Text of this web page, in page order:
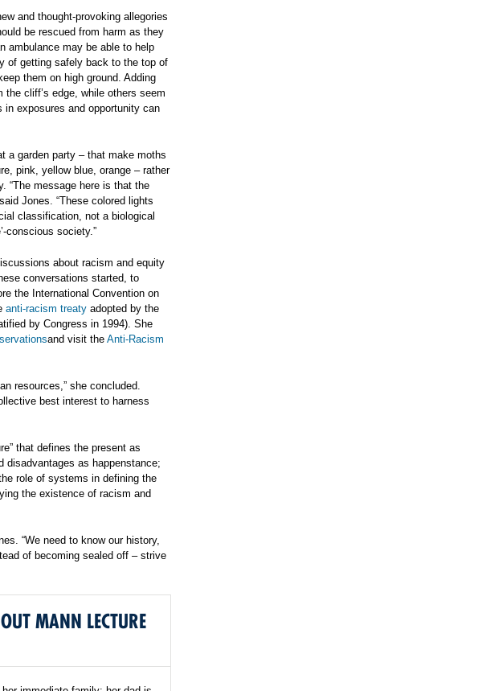
and thought-provoking allegories
be rescued from harm as they
ambulance may be able to help
of getting safely back to the top of
them on high ground. Adding
cliff’s edge, while others seem
exposures and opportunity can
a garden party – that make moths
pink, yellow blue, orange – rather
“The message here is that the
Jones. “These colored lights
classification, not a biological
conscious society.”
about racism and equity
conversations started, to
the International Convention on
anti-racism treaty adopted by the
by Congress in 1994). She
and visit the Anti-Racism
resources,” she concluded.
best interest to harness
that defines the present as
disadvantages as happenstance;
role of systems in defining the
the existence of racism and
“We need to know our history,
of becoming sealed off – strive
MANN LECTURE